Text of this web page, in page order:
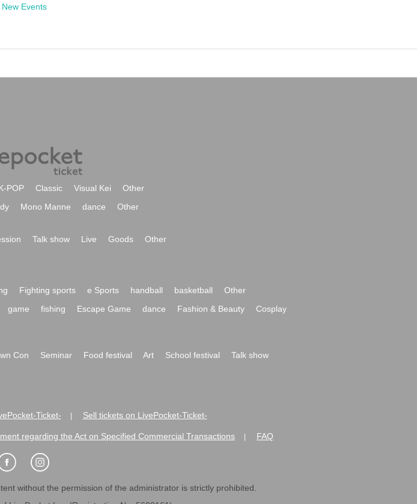
New Events
POP Classic Visual Kei
Other
Mono Manne dance Other
Talk show Live Goods
Other
Fighting sports e Sports handball basketball
Other
game fishing Escape Game dance Fashion & Beauty
Cosplay
Con Seminar Food festival Art School festival
Talk show
Ticket- Sell tickets on LivePocket-Ticket-
regarding the Act on Specified Commercial Transactions FAQ
without the permission of the administrator is strictly prohibited.